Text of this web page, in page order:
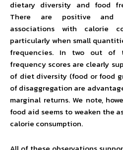
dietary diversity and food
There are positive and
associations with calorie
particularly when small
frequencies. In two out of
frequency scores are clearly
of diet diversity (food or food
of disaggregation are
marginal returns. We note,
food aid seems to weaken the
calorie consumption.